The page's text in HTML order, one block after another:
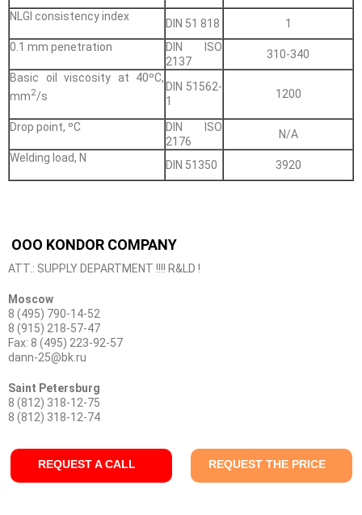
NLGI consistency index
DIN 51 818
1
0.1 mm penetration
DIN ISO
2137
310-340
Basic oil viscosity at 40ºС,
mm2/s
DIN 51562-
1
1200
Drop point, ºС
DIN ISO
2176
N/A
Welding load, N
DIN 51350 3920
OOO KONDOR COMPANY
ATT.: SUPPLY DEPARTMENT !!!! R&LD !
Moscow
8 (495) 790-14-52
8 (915) 218-57-47
Fax: 8 (495) 223-92-57
dann-25@bk.ru
Saint Petersburg
8 (812) 318-12-75
8 (812) 318-12-74
REQUEST A CALL REQUEST THE PRICE